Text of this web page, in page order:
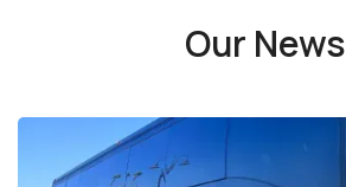
Our News